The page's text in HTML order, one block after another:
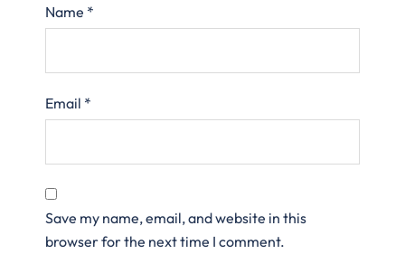
Name *
Email *
Save my name, email, and website in this
browser for the next time I comment.